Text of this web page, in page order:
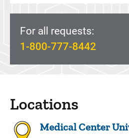
For all requests:
1-800-777-8442
Locations
Medical Center